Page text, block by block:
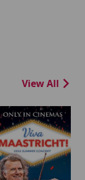
View All